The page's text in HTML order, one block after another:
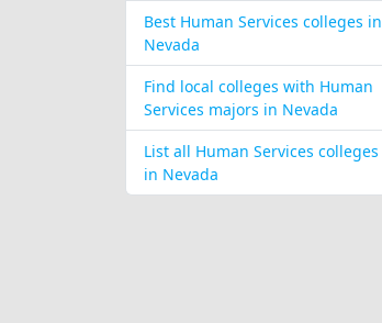
Best Human Services colleges in
Nevada
Find local colleges with Human
Services majors in Nevada
List all Human Services colleges
in Nevada